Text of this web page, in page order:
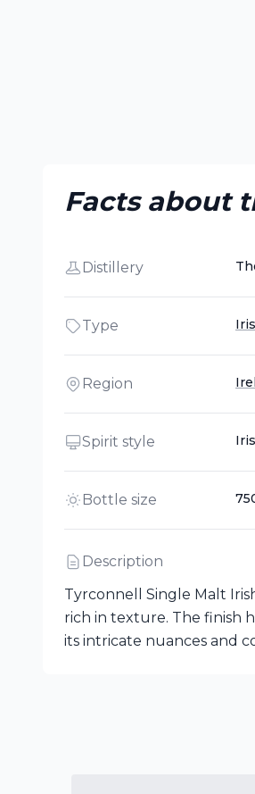
Facts about
Distillery
Type
Region
Spirit style
Bottle size
Description
Tyrconnell Single Malt
rich in texture. The finish
its intricate nuances and